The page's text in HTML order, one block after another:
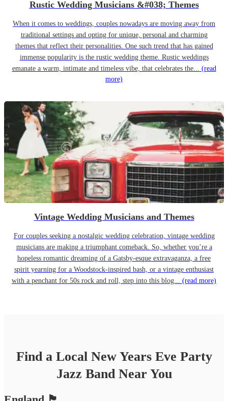
Rustic Wedding Musicians &#038; Themes
When it comes to weddings, couples nowadays are moving away from
traditional settings and opting for unique, personal and charming
themes that reflect their personalities. One such trend that has gained
immense popularity is the rustic wedding theme. Rustic weddings
emanate a warm, intimate and timeless vibe, that celebrates the... (read
more)
Vintage Wedding Musicians and Themes
For couples seeking a nostalgic wedding celebration, vintage wedding
musicians are making a triumphant comeback. So, whether you’re a
hopeless romantic dreaming of a Gatsby-esque extravaganza, a free
spirit yearning for a Woodstock-inspired bash, or a vintage enthusiast
with a penchant for 50s rock and roll, step into this blog... (read more)
Find a Local New Years Eve Party
Jazz BandNear You